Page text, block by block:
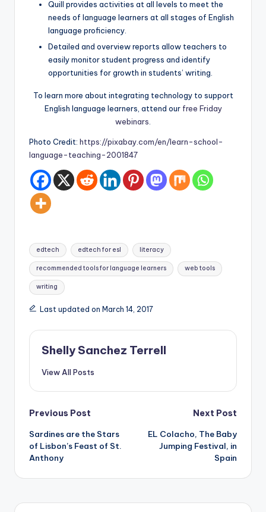
Quill provides activities at all levels to meet the
needs of language learners at all stages of English
language proficiency.
Detailed and overview reports allow teachers to
easily monitor student progress and identify
opportunities for growth in students’ writing.
To learn more about integrating technology to support
English language learners, attend our free Friday
webinars
Photo Credit: https://pixabay.com/en/learn-school-
language-teaching-2001847
Tags:
edtech edtech for esl literacy
recommended tools for language learners web tools
writing
Last updated on March 14, 2017
Shelly Sanchez Terrell
View All Posts
Post
navigation
Previous Post
Sardines are the Stars
of Lisbon’s Feast of St.
Anthony
Next Post
EL Colacho, The Baby
Jumping Festival, in
Spain